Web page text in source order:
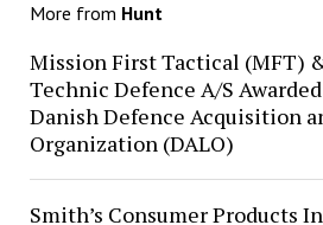
More from Hunt
Mission First Tactical (MFT)
Technic Defence A/S
Danish Defence Acquisition
Organization (DALO)
Smith’s Consumer Products